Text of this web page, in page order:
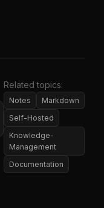
Related topics:
Notes
Markdown
Self-Hosted
Knowledge-
Management
Documentation